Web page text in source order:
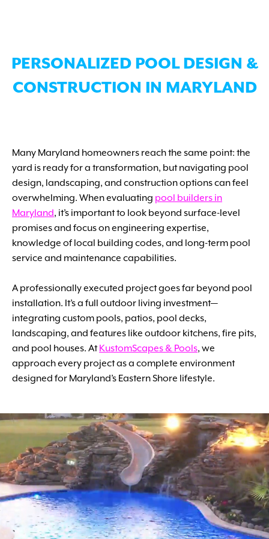
PERSONALIZED POOL DESIGN &
CONSTRUCTION IN MARYLAND
Many Maryland homeowners reach the same point: the
yard is ready for a transformation, but navigating pool
design, landscaping, and construction options can feel
overwhelming. When evaluating pool builders in
Maryland, it’s important to look beyond surface-level
promises and focus on engineering expertise,
knowledge of local building codes, and long-term pool
service and maintenance capabilities.
A professionally executed project goes far beyond pool
installation. It’s a full outdoor living investment—
integrating custom pools, patios, pool decks,
landscaping, and features like outdoor kitchens, fire pits,
and pool houses. AtKustomScapes & Pools, we
approach every project as a complete environment
designed for Maryland’s Eastern Shore lifestyle.